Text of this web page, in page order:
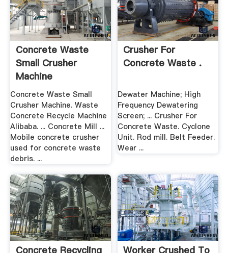
Concrete Waste
Small Crusher
Machine
Concrete Waste Small
Crusher Machine. Waste
Concrete Recycle Machine
Alibaba. ... Concrete Mill ...
Mobile concrete crusher
used for concrete waste
debris. ...
Crusher For
Concrete Waste .
Dewater Machine; High
Frequency Dewatering
Screen; ... Crusher For
Concrete Waste. Cyclone
Unit. Rod mill. Belt Feeder.
Wear ...
Concrete Recycling
Worker Crushed To